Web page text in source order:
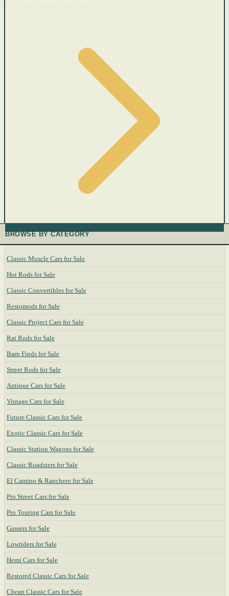
BROWSE BY CATEGORY
Classic Muscle Cars for Sale
Hot Rods for Sale
Classic Convertibles for Sale
Restomods for Sale
Classic Project Cars for Sale
Rat Rods for Sale
Barn Finds for Sale
Street Rods for Sale
Antique Cars for Sale
Vintage Cars for Sale
Future Classic Cars for Sale
Exotic Classic Cars for Sale
Classic Station Wagons for Sale
Classic Roadsters for Sale
El Camino & Ranchero for Sale
Pro Street Cars for Sale
Pro Touring Cars for Sale
Gassers for Sale
Lowriders for Sale
Hemi Cars for Sale
Restored Classic Cars for Sale
Cheap Classic Cars for Sale